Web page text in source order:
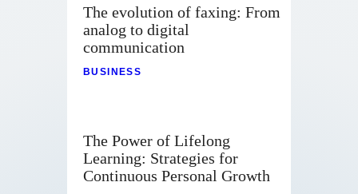
The evolution of faxing: From
analog to digital
communication
BUSINESS
The Power of Lifelong
Learning: Strategies for
Continuous Personal Growth